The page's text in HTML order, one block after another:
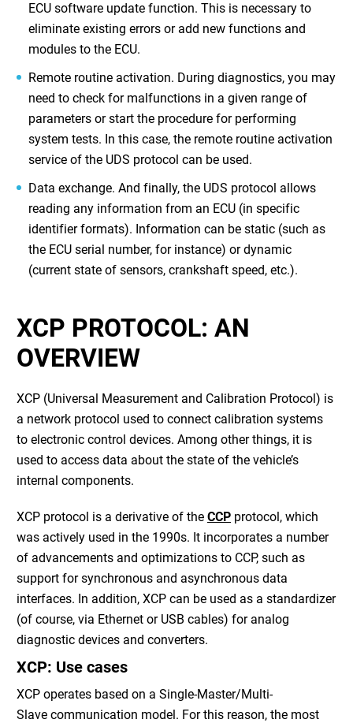
ECU software update function. This is necessary to
eliminate existing errors or add new functions and
modules to the ECU.
Remote routine activation. During diagnostics, you may
need to check for malfunctions in a given range of
parameters or start the procedure for performing
system tests. In this case, the remote routine activation
service of the UDS protocol can be used.
Data exchange. And finally, the UDS protocol allows
reading any information from an ECU (in specific
identifier formats). Information can be static (such as
the ECU serial number, for instance) or dynamic
(current state of sensors, crankshaft speed, etc.).
XCP PROTOCOL: AN
OVERVIEW
XCP (Universal Measurement and Calibration Protocol) is
a network protocol used to connect calibration systems
to electronic control devices. Among other things, it is
used to access data about the state of the vehicle’s
internal components.
XCP protocol is a derivative of the CCP protocol, which
was actively used in the 1990s. It incorporates a number
of advancements and optimizations to CCP, such as
support for synchronous and asynchronous data
interfaces. In addition, XCP can be used as a standardizer
(of course, via Ethernet or USB cables) for analog
diagnostic devices and converters.
XCP: Use cases
XCP operates based on a Single-Master/Multi-
Slave communication model. For this reason, the most